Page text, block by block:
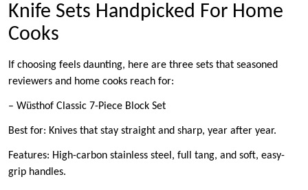
Knife Sets Handpicked For Home
Cooks
If choosing feels daunting, here are three sets that seasoned
reviewers and home cooks reach for:
– Wüsthof Classic 7-Piece Block Set
Best for: Knives that stay straight and sharp, year after year.
Features: High-carbon stainless steel, full tang, and soft, easy-
grip handles.